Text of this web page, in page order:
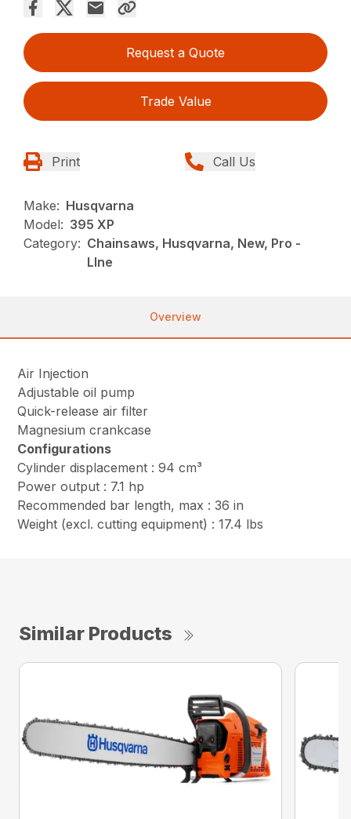
Request a Quote
Trade Value
Print Call Us
Make: Husqvarna
Model: 395 XP
Category: Chainsaws, Husqvarna, New, Pro -
LIne
Overview
Air Injection
Adjustable oil pump
Quick-release air filter
Magnesium crankcase
Configurations
Cylinder displacement : 94 cm³
Power output : 7.1 hp
Recommended bar length, max : 36 in
Weight (excl. cutting equipment) : 17.4 lbs
Similar Products